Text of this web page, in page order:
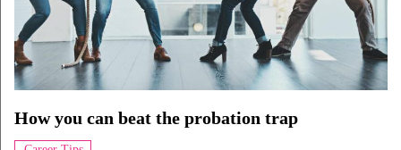
How you can beat the probation trap